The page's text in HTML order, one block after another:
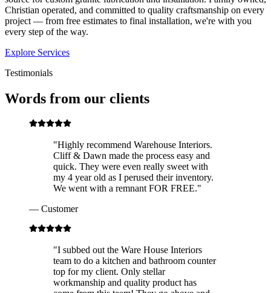
Christian operated, and committed to quality craftsmanship on every
project — from free estimates to final installation, we're with you
every step of the way.
Explore Services
Testimonials
Words from our clients
"Highly recommend Warehouse Interiors.
Cliff & Dawn made the process easy and
quick. They were even really sweet with
my 4 year old as I perused their inventory.
We went with a remnant FOR FREE."
— Customer
"I subbed out the Ware House Interiors
team to do a kitchen and bathroom counter
top for my client. Only stellar
workmanship and quality product has